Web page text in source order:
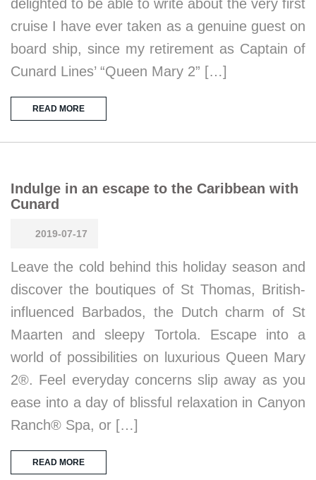
delighted to be able to write about the very first
cruise I have ever taken as a genuine guest on
board ship, since my retirement as Captain of
Cunard Lines’ “Queen Mary 2” […]
READ MORE
Indulge in an escape to the Caribbean with
Cunard
2019-07-17
Leave the cold behind this holiday season and
discover the boutiques of St Thomas, British-
influenced Barbados, the Dutch charm of St
Maarten and sleepy Tortola. Escape into a
world of possibilities on luxurious Queen Mary
2®. Feel everyday concerns slip away as you
ease into a day of blissful relaxation in Canyon
Ranch® Spa, or […]
READ MORE